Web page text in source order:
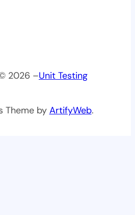
2026 –Unit Testing
Theme by ArtifyWeb.